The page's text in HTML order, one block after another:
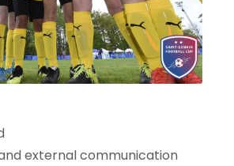
external communication